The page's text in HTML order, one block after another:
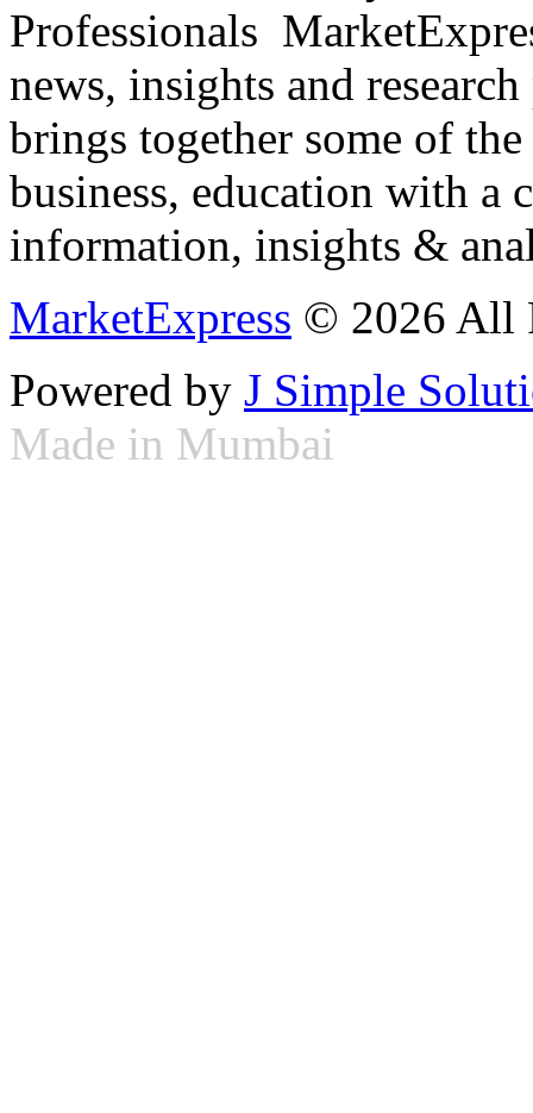
Professionals
news, insights and
brings together some of
business, education with
information, insights &
MarketExpress © 2026 All
Powered by J Simple
Made in Mumbai